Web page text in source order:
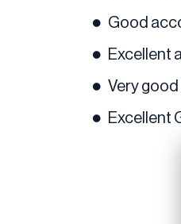
Good
Excellent
Very good
Excellent